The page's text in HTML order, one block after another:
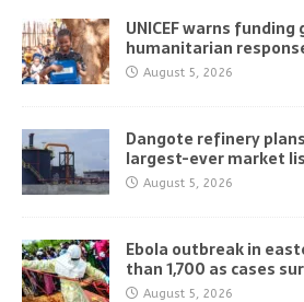
UNICEF warns
humanitarian
August 5, 2026
Dangote refinery
largest-ever market
August 5, 2026
Ebola outbreak in
than 1,700 as cases
August 5, 2026